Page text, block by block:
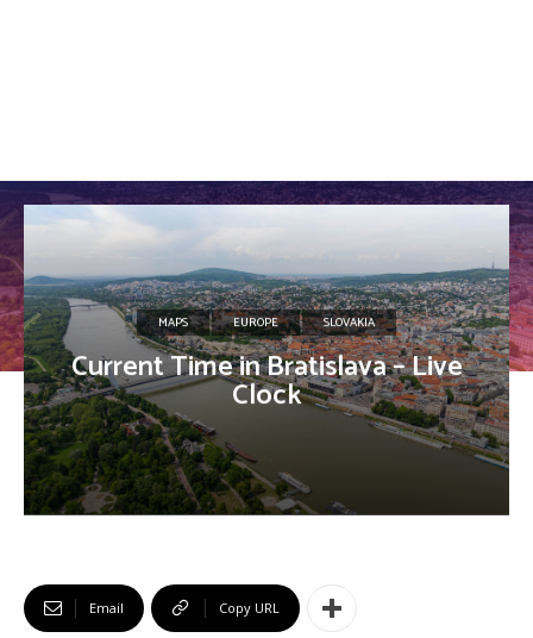
MAPS EUROPE SLOVAKIA
Current Time in Bratislava – Live
Clock
Email Copy URL